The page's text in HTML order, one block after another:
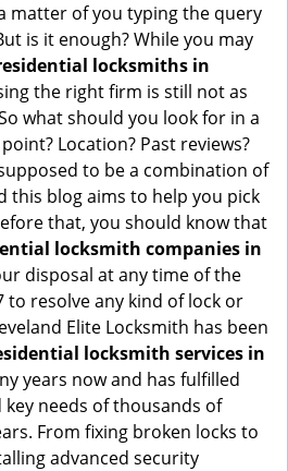
matter of you typing the query
is it enough? While you may
locksmiths in
the right firm is still not as
what should you look for in a
Location? Past reviews?
to be a combination of
this blog aims to help you pick
that, you should know that
locksmith companies in
disposal at any time of the
to resolve any kind of lock or
Elite Locksmith has been
locksmith services in
years now and has fulfilled
needs of thousands of
From fixing broken locks to
advanced security